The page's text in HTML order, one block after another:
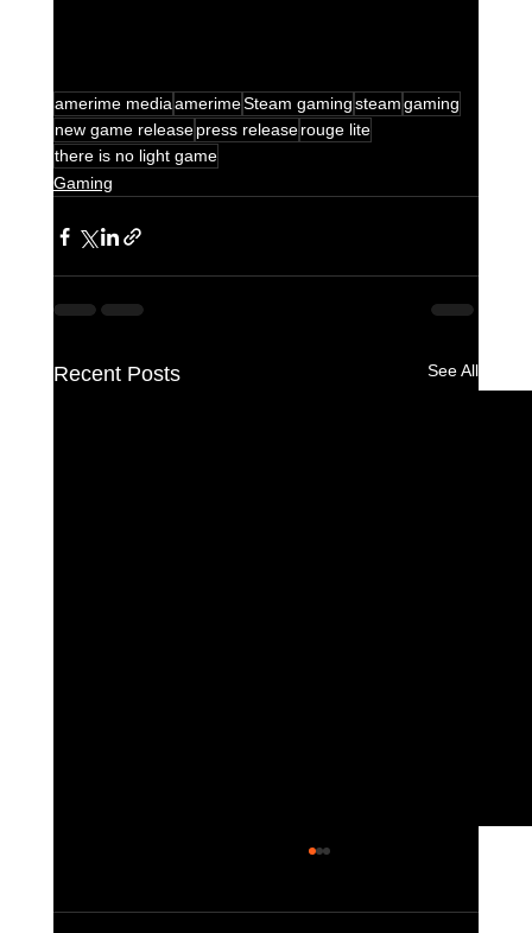
amerime mediaamerimeSteam gamingsteamgaming
new game release press release rouge lite
there is no light game
Gaming
Recent Posts See All